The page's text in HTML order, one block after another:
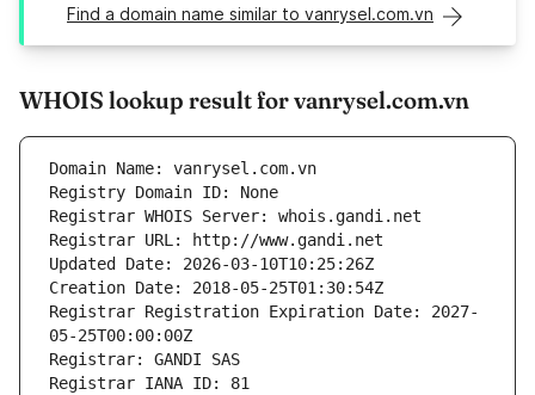
Find a domain name similar to vanrysel.com.vn
WHOIS lookup result for vanrysel.com.vn
Domain Name: vanrysel.com.vn
Registry Domain ID: None
Registrar WHOIS Server: whois.gandi.net
Registrar URL: http://www.gandi.net
Updated Date: 2026-03-10T10:25:26Z
Creation Date: 2018-05-25T01:30:54Z
Registrar Registration Expiration Date: 2027-
05-25T00:00:00Z
Registrar: GANDI SAS
Registrar IANA ID: 81